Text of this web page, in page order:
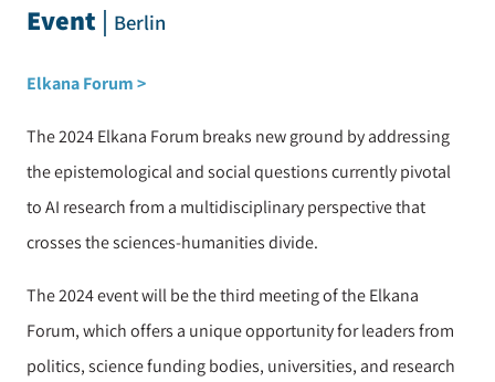
Event | Berlin
Elkana Forum >
The 2024 Elkana Forum breaks new ground by addressing
the epistemological and social questions currently pivotal
to AI research from a multidisciplinary perspective that
crosses the sciences-humanities divide.
The 2024 event will be the third meeting of the Elkana
Forum, which offers a unique opportunity for leaders from
politics, science funding bodies, universities, and research